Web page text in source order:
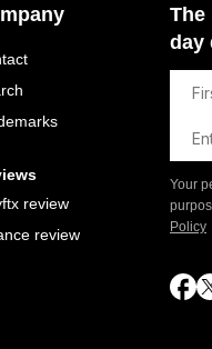
review
review
The
day
Your
Policy